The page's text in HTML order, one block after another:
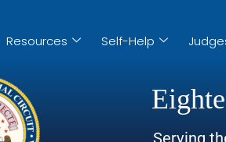
Resources Self-Help
Serving